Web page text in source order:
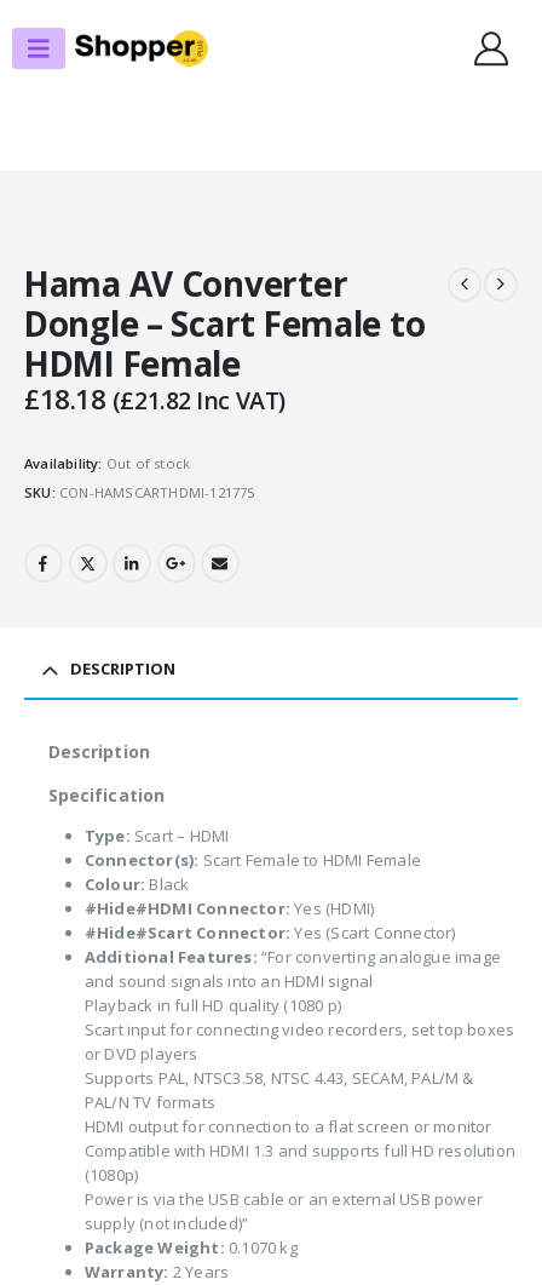
DISPLAY/VISUAL
HAMA AV CONVERTER DONGLE – SCART FEMALE TO HDMI FEMALE
Hama AV Converter
Dongle – Scart Female to
HDMI Female
£18.18 (£21.82 Inc VAT)
Availability: Out of stock
SKU: CON-HAMSCARTHDMI-121775
DESCRIPTION
Description
Specification
Type: Scart – HDMI
Connector(s): Scart Female to HDMI Female
Colour: Black
#Hide#HDMI Connector: Yes (HDMI)
#Hide#Scart Connector: Yes (Scart Connector)
Additional Features: “For converting analogue image
and sound signals into an HDMI signal
Playback in full HD quality (1080 p)
Scart input for connecting video recorders, set top boxes
or DVD players
Supports PAL, NTSC3.58, NTSC 4.43, SECAM, PAL/M &
PAL/N TV formats
HDMI output for connection to a flat screen or monitor
Compatible with HDMI 1.3 and supports full HD resolution
(1080p)
Power is via the USB cable or an external USB power
supply (not included)”
Package Weight: 0.1070 kg
Warranty: 2 Years